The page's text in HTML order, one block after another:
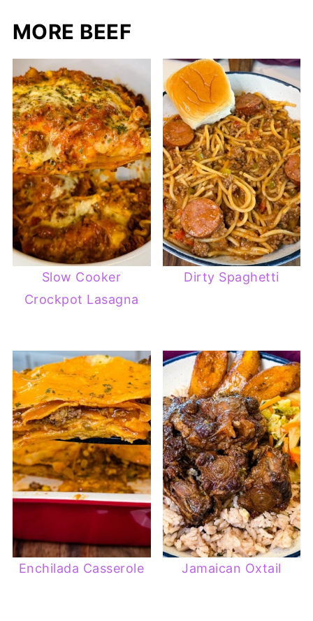
MORE BEEF
Slow Cooker
Crockpot Lasagna
Dirty Spaghetti
Enchilada Casserole Jamaican Oxtail